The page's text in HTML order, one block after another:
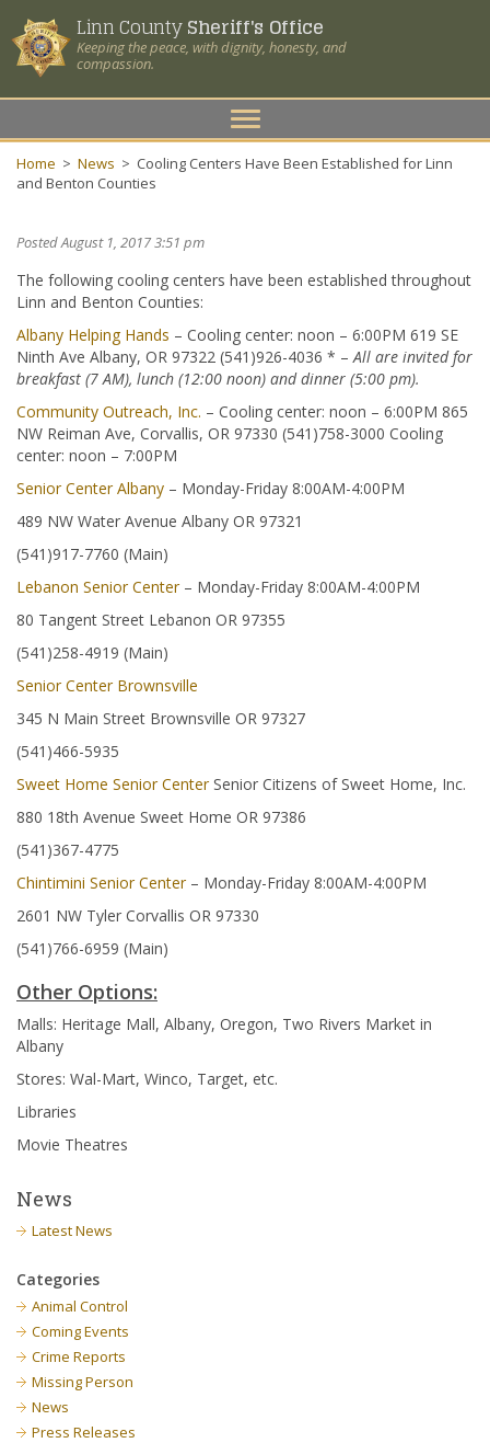
Linn CountySheriff's Office
Keeping the peace, with dignity, honesty, and
compassion.
Toggle
navigation
Home > News > Cooling Centers Have Been Established for Linn
and Benton Counties
Posted August 1, 2017 3:51 pm
The following cooling centers have been established throughout
Linn and Benton Counties:
Albany Helping Hands – Cooling center: noon – 6:00PM 619 SE
Ninth Ave Albany, OR 97322 (541)926-4036 * –All are invited for
breakfast (7 AM), lunch (12:00 noon) and dinner (5:00 pm).
Community Outreach, Inc. – Cooling center: noon – 6:00PM 865
NW Reiman Ave, Corvallis, OR 97330 (541)758-3000 Cooling
center: noon – 7:00PM
Senior Center Albany – Monday-Friday 8:00AM-4:00PM
489 NW Water Avenue Albany OR 97321
(541)917-7760 (Main)
Lebanon Senior Center– Monday-Friday 8:00AM-4:00PM
80 Tangent Street Lebanon OR 97355
(541)258-4919 (Main)
Senior Center Brownsville
345 N Main Street Brownsville OR 97327
(541)466-5935
Sweet Home Senior CenterSenior Citizens of Sweet Home, Inc.
880 18th Avenue Sweet Home OR 97386
(541)367-4775
Chintimini Senior Center– Monday-Friday 8:00AM-4:00PM
2601 NW Tyler Corvallis OR 97330
(541)766-6959 (Main)
Other Options:
Malls: Heritage Mall, Albany, Oregon, Two Rivers Market in
Albany
Stores: Wal-Mart, Winco, Target, etc.
Libraries
Movie Theatres
News
Latest News
Categories
Animal Control
Coming Events
Crime Reports
Missing Person
News
Press Releases